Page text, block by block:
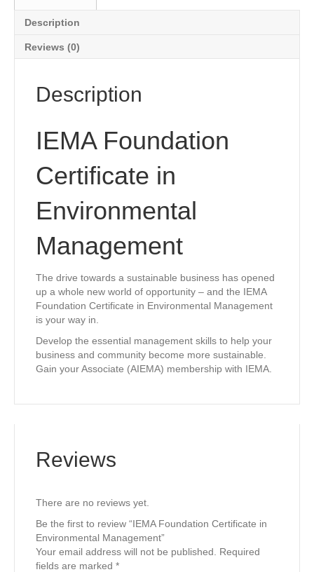
Description
Reviews (0)
Description
IEMA Foundation
Certificate in
Environmental
Management
The drive towards a sustainable business has opened
up a whole new world of opportunity – and the IEMA
Foundation Certificate in Environmental Management
is your way in.
Develop the essential management skills to help your
business and community become more sustainable.
Gain your Associate (AIEMA) membership with IEMA.
Reviews
There are no reviews yet.
Be the first to review “IEMA Foundation Certificate in
Environmental Management”
Your email address will not be published.
Required
fields are marked *